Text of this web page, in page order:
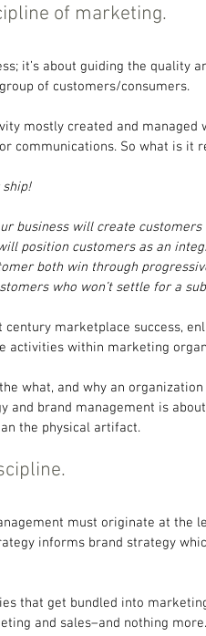
of marketing.
it’s about guiding the quality
of customers/consumers.
mostly created and
communications. So what is it
business will create customers
position customers as an
both win through
who won’t settle for a
marketplace success,
activities within marketing
what, and why an
and brand management is
the physical artifact.
must originate at the
informs brand strategy
that get bundled into
and sales–and nothing